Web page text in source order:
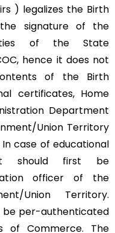
) legalizes the Birth
signature of the
of the State
hence it does not
of the Birth
certificates, Home
Department
Union Territory
case of educational
should first be
officer of the
Union Territory.
be per-authenticated
of Commerce. The